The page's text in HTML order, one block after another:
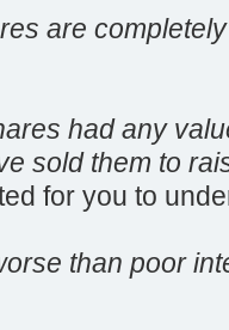
are
had any
sold them to
for you to
than poor